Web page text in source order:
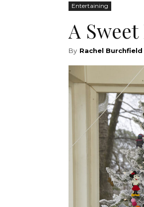
Entertaining
A
By Rachel Burchfield